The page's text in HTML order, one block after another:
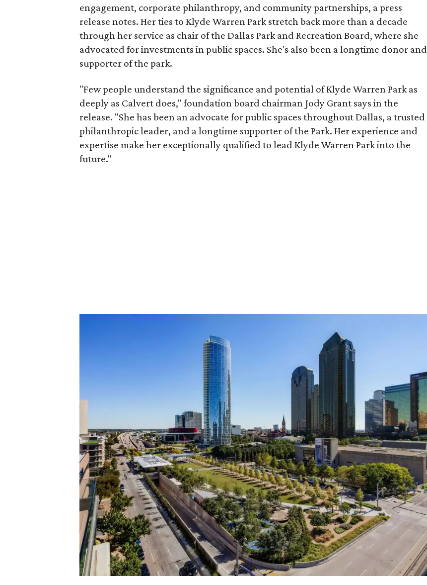
engagement, corporate philanthropy, and community partnerships, a press
release notes. Her ties to Klyde Warren Park stretch back more than a decade
through her service as chair of the Dallas Park and Recreation Board, where she
advocated for investments in public spaces. She's also been a longtime donor and
supporter of the park.
"Few people understand the significance and potential of Klyde Warren Park as
deeply as Calvert does," foundation board chairman Jody Grant says in the
release. "She has been an advocate for public spaces throughout Dallas, a trusted
philanthropic leader, and a longtime supporter of the Park. Her experience and
expertise make her exceptionally qualified to lead Klyde Warren Park into the
future."